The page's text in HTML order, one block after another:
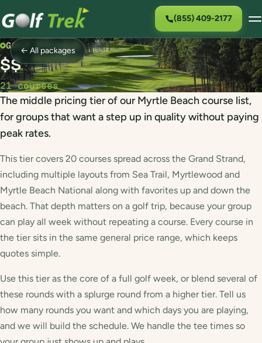
(855) 409-2177
← All packages
GOLF PACKAGE
$$
21 courses
The middle pricing tier of our Myrtle Beach course list,
for groups that want a step up in quality without paying
peak rates.
This tier covers 20 courses spread across the Grand Strand,
including multiple layouts from Sea Trail, Myrtlewood and
Myrtle Beach National along with favorites up and down the
beach. That depth matters on a golf trip, because your group
can play all week without repeating a course. Every course in
the tier sits in the same general price range, which keeps
quotes simple.
Use this tier as the core of a full golf week, or blend several of
these rounds with a splurge round from a higher tier. Tell us
how many rounds you want and which days you are playing,
and we will build the schedule. We handle the tee times so